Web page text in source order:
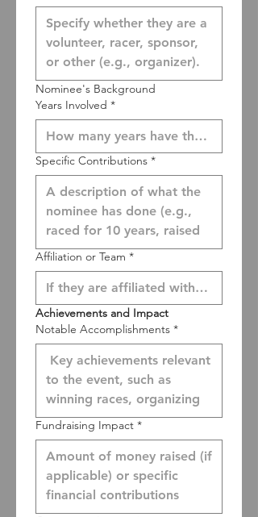
Nominee's Background
Years Involved *
Specific Contributions *
Affiliation or Team *
Achievements and Impact
Notable Accomplishments *
Fundraising Impact *